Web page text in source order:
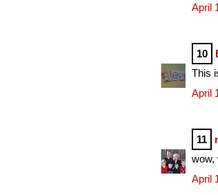
April
10
This
April
11
wow,
April